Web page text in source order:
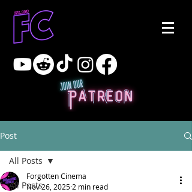
Post
All Posts
All Posts
Forgotten Cinema
Nov 26, 2025 2 min read